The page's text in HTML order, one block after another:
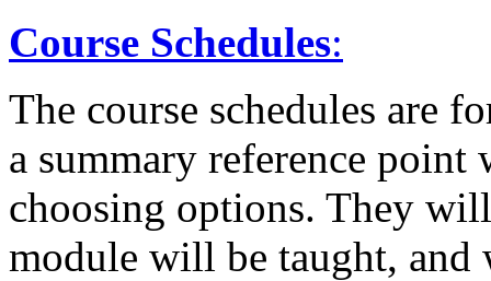
Course Schedules:
The course schedules are
a summary reference point
choosing options. They
module will be taught, and